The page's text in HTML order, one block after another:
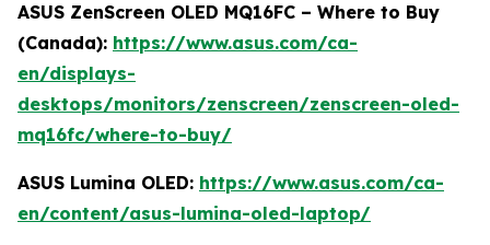
ASUS ZenScreen OLED MQ16FC – Where to Buy
(Canada): https://www.asus.com/ca-
en/displays-
desktops/monitors/zenscreen/zenscreen-oled-
mq16fc/where-to-buy/
ASUS Lumina OLED: https://www.asus.com/ca-
en/content/asus-lumina-oled-laptop/